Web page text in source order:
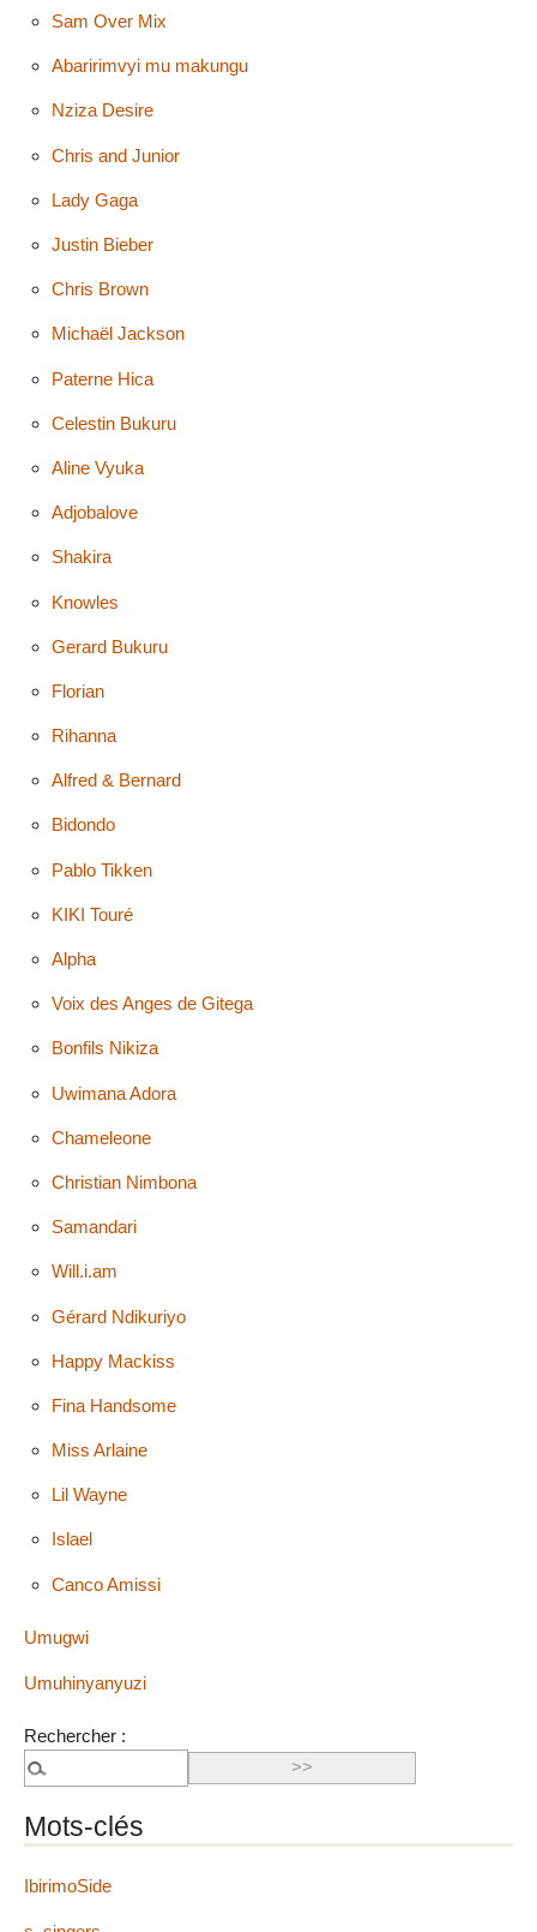
Sam Over Mix
Abaririmvyi mu makungu
Nziza Desire
Chris and Junior
Lady Gaga
Justin Bieber
Chris Brown
Michaël Jackson
Paterne Hica
Celestin Bukuru
Aline Vyuka
Adjobalove
Shakira
Knowles
Gerard Bukuru
Florian
Rihanna
Alfred & Bernard
Bidondo
Pablo Tikken
KIKI Touré
Alpha
Voix des Anges de Gitega
Bonfils Nikiza
Uwimana Adora
Chameleone
Christian Nimbona
Samandari
Will.i.am
Gérard Ndikuriyo
Happy Mackiss
Fina Handsome
Miss Arlaine
Lil Wayne
Islael
Canco Amissi
Umugwi
Umuhinyanyuzi
Rechercher :
Mots-clés
IbirimoSide